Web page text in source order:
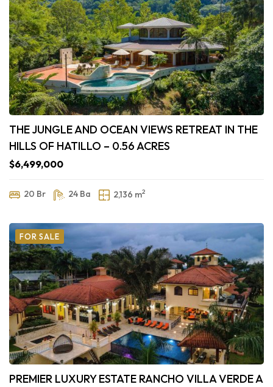
THE JUNGLE AND OCEAN VIEWS RETREAT IN THE
HILLS OF HATILLO – 0.56 ACRES
$6,499,000
20 Br 24 Ba 2,136 m2
FOR SALE
PREMIER LUXURY ESTATE RANCHO VILLA VERDE A